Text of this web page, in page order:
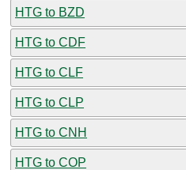
HTG to BZD
HTG to CDF
HTG to CLF
HTG to CLP
HTG to CNH
HTG to COP